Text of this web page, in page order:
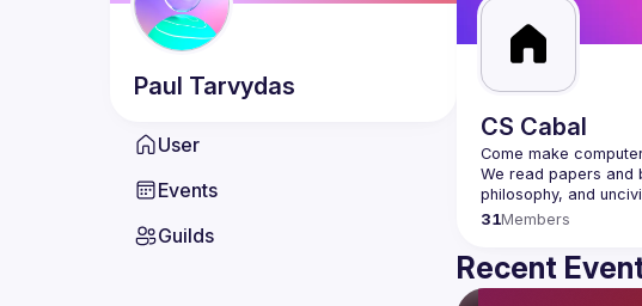
Paul Tarvydas
User
Events
Guilds
CS Cabal
We read papers and
31Members
Recent